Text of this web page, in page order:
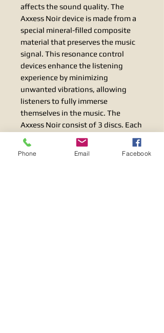
affects the sound quality. The
Axxess Noir device is made from a
special mineral-filled composite
material that preserves the music
signal. This resonance control
devices enhance the listening
experience by minimizing
unwanted vibrations, allowing
listeners to fully immerse
themselves in the music. The
Axxess Noir consist of 3 discs. Each
of the top two discs floats on three
titanium balls, to ensure excellent
Phone Email Facebook